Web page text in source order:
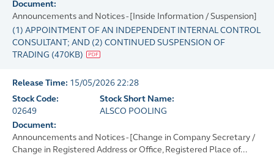
Document:
Announcements and Notices - [Inside Information / Suspension]
(1) APPOINTMENT OF AN INDEPENDENT INTERNAL CONTROL
CONSULTANT; AND (2) CONTINUED SUSPENSION OF
TRADING (470KB)
Release Time: 15/05/2026 22:28
Stock Code:
02649
Stock Short Name:
ALSCO POOLING
Document:
Announcements and Notices - [Change in Company Secretary /
Change in Registered Address or Office, Registered Place of...